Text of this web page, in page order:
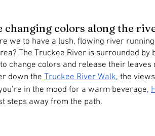
changing colors along the
we to have a lush, flowing river
The Truckee River is surrounded by
change colors and release their leaves
down the Truckee River Walk, the
in the mood for a warm beverage,
steps away from the path.